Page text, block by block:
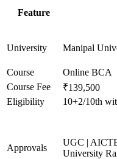
Feature
University Manipal
Course
Online BCA
Course Fee
₹139,500
Eligibility
10+2/10th
Approvals
UGC |
University